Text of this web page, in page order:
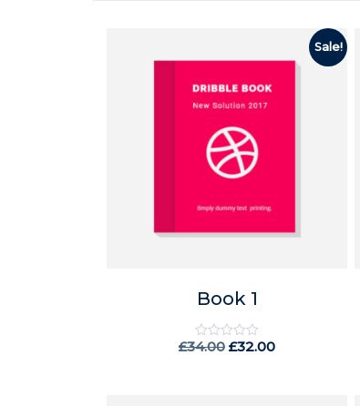
Sale!
Book 1
Rated
£34.00 £32.00